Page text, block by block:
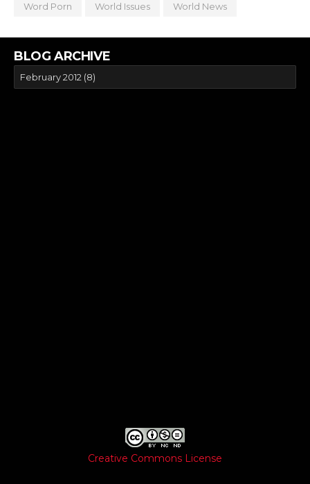
Word Porn World Issues World News
BLOG ARCHIVE
Creative Commons License